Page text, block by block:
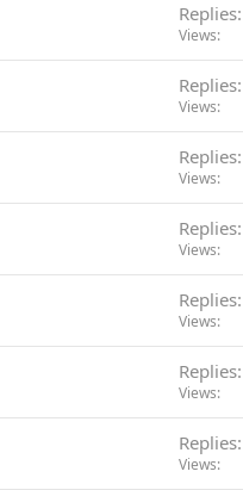
Replies
Views
Replies
Views
Replies
Views
Replies
Views
Replies
Views
Replies
Views
Replies
Views